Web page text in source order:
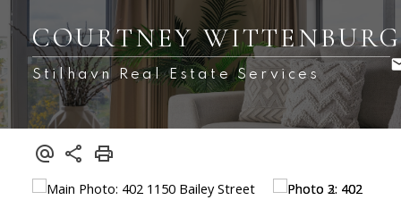
COURTNEY WITTENBURG
Stilhavn Real Estate Services